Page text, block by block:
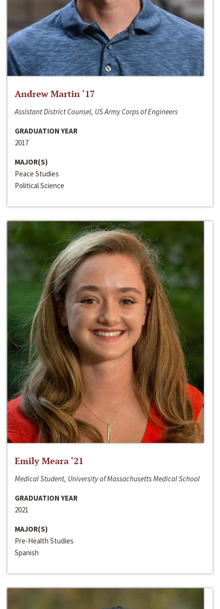
Andrew Martin ‘17
Assistant District Counsel, US Army Corps of Engineers
GRADUATION YEAR
2017
MAJOR(S)
Peace Studies
Political Science
Emily Meara ‘21
Medical Student, University of Massachusetts Medical School
GRADUATION YEAR
2021
MAJOR(S)
Pre-Health Studies
Spanish